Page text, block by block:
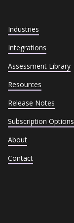
Industries
Integrations
Assessment Library
Resources
Release Notes
Subscription Options
About
Contact